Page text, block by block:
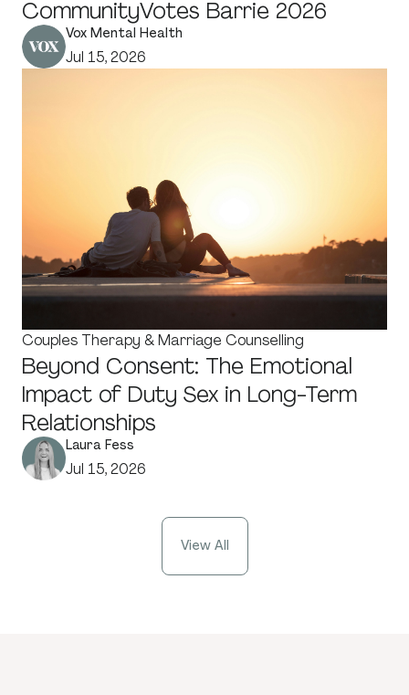
CommunityVotes Barrie 2026
Vox Mental Health
Jul 15, 2026
Couples Therapy & Marriage Counselling
Beyond Consent: The Emotional
Impact of Duty Sex in Long-Term
Relationships
Laura Fess
Jul 15, 2026
View All